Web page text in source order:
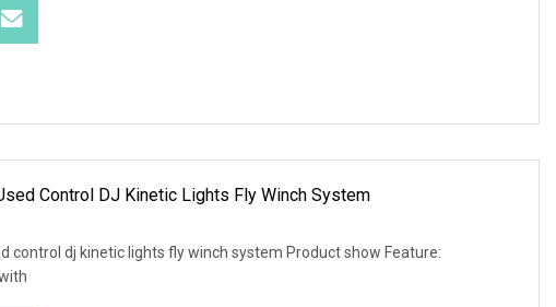
Control DJ Kinetic Lights Fly Winch System
control dj kinetic lights fly winch system Product show Feature: